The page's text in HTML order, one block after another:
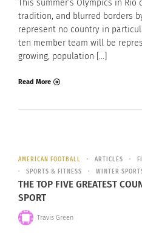
This summer’s Olympics in Rio
tradition, and blurred borders
represent no country in
ten member team will be
growing, population […]
Read More
AMERICAN FOOTBALL ARTICLES
SPORTS & FITNESS
WINTER
THE TOP FIVE GREATEST
SPORT
Travis Green